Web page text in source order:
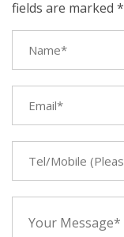
fields are marked *